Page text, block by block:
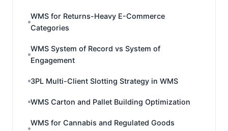
WMS for Returns-Heavy E-Commerce
Categories
WMS System of Record vs System of
Engagement
3PL Multi-Client Slotting Strategy in WMS
WMS Carton and Pallet Building Optimization
WMS for Cannabis and Regulated Goods